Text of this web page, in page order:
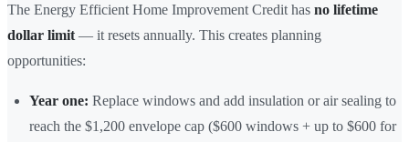
The Energy Efficient Home Improvement Credit has no lifetime
dollar limit — it resets annually. This creates planning
opportunities:
Year one: Replace windows and add insulation or air sealing to
reach the $1,200 envelope cap ($600 windows + up to $600 for